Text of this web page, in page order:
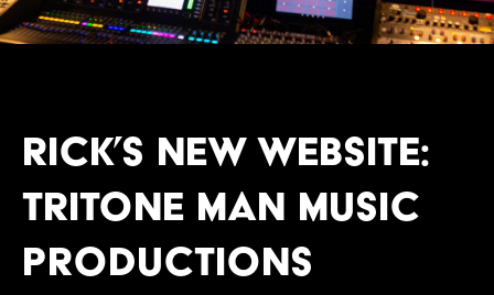
Rick’s new website:
Tritone Man Music
Productions